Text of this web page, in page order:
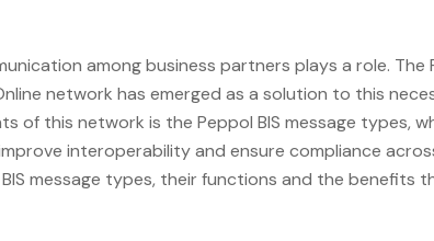
among business partners plays a role. The
network has emerged as a solution to this
of this network is the Peppol BIS message types,
interoperability and ensure compliance
message types, their functions and the benefits